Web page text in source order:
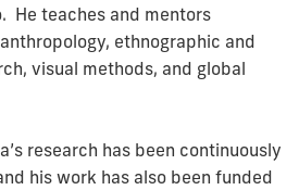
He teaches and mentors
ethnographic and
visual methods, and global
research has been continuously
his work has also been funded